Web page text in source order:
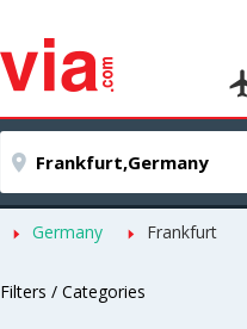
Germany Frankfurt
Filters / Categories